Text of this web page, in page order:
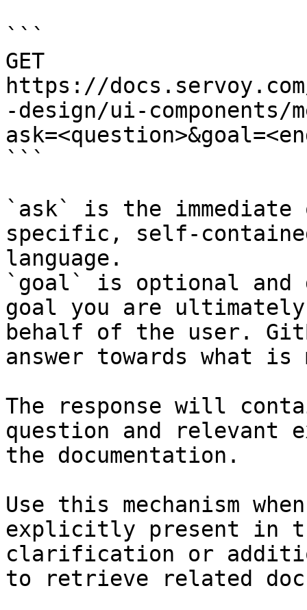
```
GET
https://
-design/ui-
```
`ask` is the
specific, self-
language.
`goal` is optional and
goal you are
behalf of the user.
answer towards what
The response will
question and relevant
the documentation.
Use this mechanism
explicitly present in
clarification or